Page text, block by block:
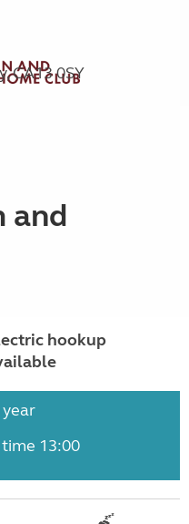
and
hookup
13:00